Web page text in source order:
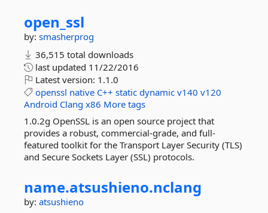
open_ssl
by: smasherprog
36,515 total downloads
last updated 11/22/2016
Latest version: 1.1.0
openssl native C++ static dynamic v140 v120
Android Clang x86 More tags
1.0.2g OpenSSL is an open source project that
provides a robust, commercial-grade, and full-
featured toolkit for the Transport Layer Security (TLS)
and Secure Sockets Layer (SSL) protocols.
name.atsushieno.nclang
by: atsushieno